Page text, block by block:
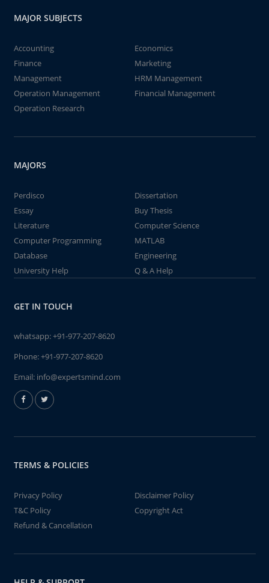
MAJOR SUBJECTS
Accounting
Economics
Finance
Marketing
Management
HRM Management
Operation Management
Financial Management
Operation Research
MAJORS
Perdisco
Dissertation
Essay
Buy Thesis
Literature
Computer Science
Computer Programming
MATLAB
Database
Engineering
University Help
Q & A Help
GET IN TOUCH
whatsapp:+91-977-207-8620
Phone:+91-977-207-8620
Email: info@expertsmind.com
TERMS & POLICIES
Privacy Policy
Disclaimer Policy
T&C Policy
Copyright Act
Refund & Cancellation